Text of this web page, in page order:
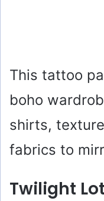
This tattoo
boho
shirts,
fabrics to
Twilight